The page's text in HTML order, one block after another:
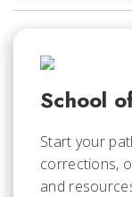
School
Start your
corrections,
and